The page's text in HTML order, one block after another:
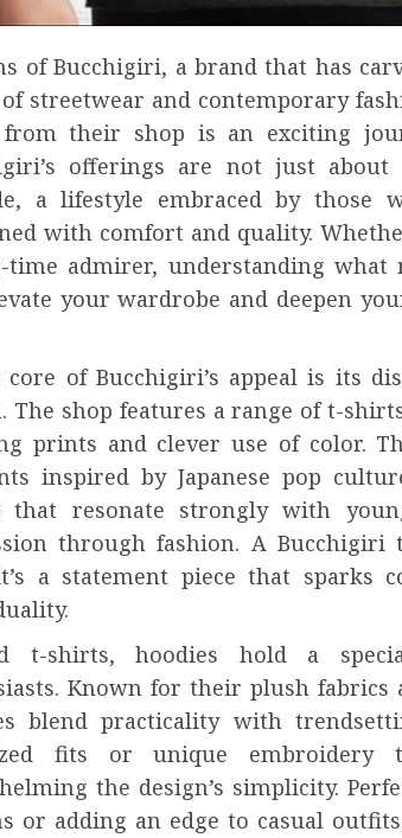
of Bucchigiri, a brand that has
streetwear and contemporary
their shop is an exciting
offerings are not just
a lifestyle embraced by those
with comfort and quality.
time admirer, understanding what
your wardrobe and deepen
of Bucchigiri’s appeal is its
The shop features a range of t-
prints and clever use of color.
inspired by Japanese pop
that resonate strongly with
through fashion. A Bucchigiri
a statement piece that sparks
t-shirts, hoodies hold a
Known for their plush fabrics
blend practicality with
fits or unique embroidery
the design’s simplicity.
or adding an edge to casual